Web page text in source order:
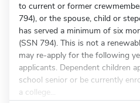
to current or former
794), or the spouse, child or
has served a minimum of six
(SSN 794). This is not a
may re-apply for the following
applicants. Dependent children
school senior or be currently
a college...